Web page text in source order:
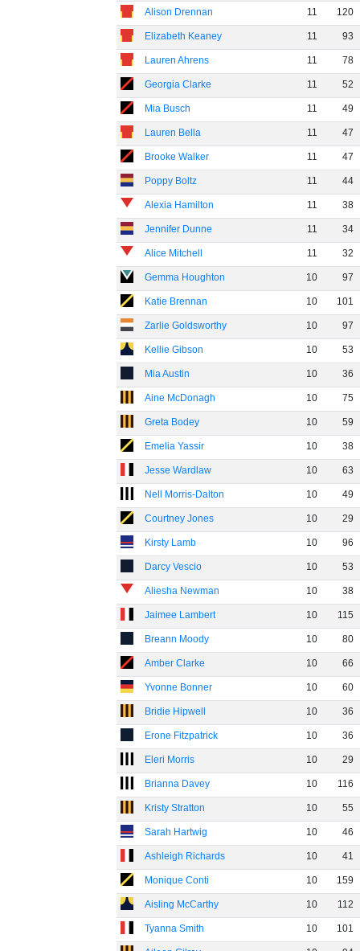
Alison Drennan 11 120
Elizabeth Keaney 11 93
Lauren Ahrens 11 78
Georgia Clarke 11 52
Mia Busch 11 49
Lauren Bella 11 47
Brooke Walker 11 47
Poppy Boltz 11 44
Alexia Hamilton 11 38
Jennifer Dunne 11 34
Alice Mitchell 11 32
Gemma Houghton 10 97
Katie Brennan 10 101
Zarlie Goldsworthy 10 97
Kellie Gibson 10 53
Mia Austin 10 36
Aine McDonagh 10 75
Greta Bodey 10 59
Emelia Yassir 10 38
Jesse Wardlaw 10 63
Nell Morris-Dalton 10 49
Courtney Jones 10 29
Kirsty Lamb 10 96
Darcy Vescio 10 53
Aliesha Newman 10 38
Jaimee Lambert 10 115
Breann Moody 10 80
Amber Clarke 10 66
Yvonne Bonner 10 60
Bridie Hipwell 10 36
Erone Fitzpatrick 10 36
Eleri Morris 10 29
Brianna Davey 10 116
Kristy Stratton 10 55
Sarah Hartwig 10 46
Ashleigh Richards 10 41
Monique Conti 10 159
Aisling McCarthy 10 112
Tyanna Smith 10 101